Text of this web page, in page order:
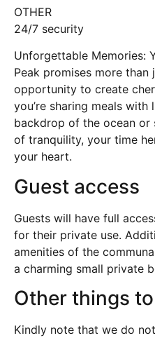
OTHER
24/7 security
Unforgettable Memories:
Peak promises more
opportunity to create
you’re sharing meals
backdrop of the ocean or
of tranquility, your time
your heart.
Guest access
Guests will have full
for their private use.
amenities of the
a charming small private
Other things
Kindly note that we do